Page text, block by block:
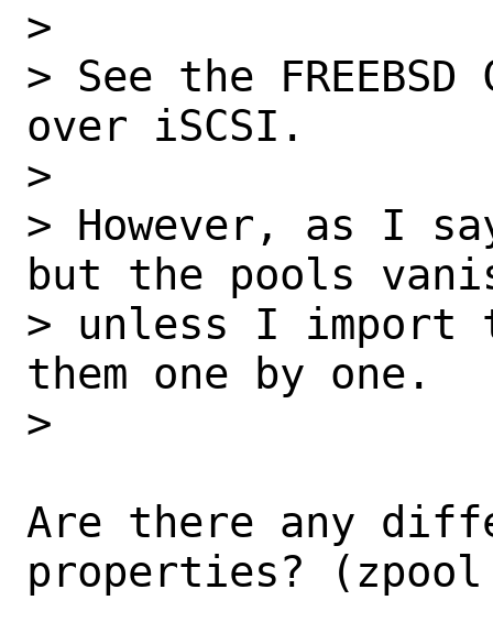
>
> See the
over iSCSI.
>
> However, as I
but the pools
> unless I import
them one by one.
>
Are there any
properties?